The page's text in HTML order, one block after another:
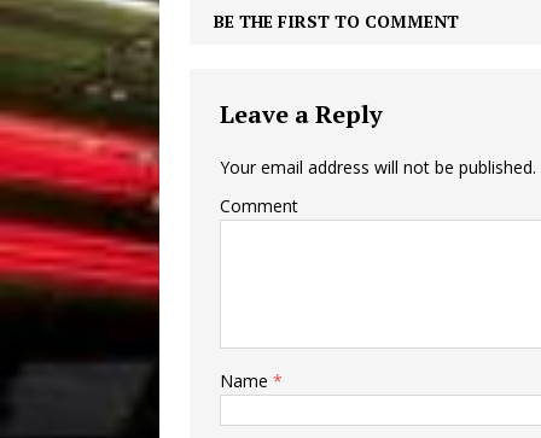
BE THE FIRST TO COMMENT
Leave a Reply
Your email address will not be published.
Comment
Name *